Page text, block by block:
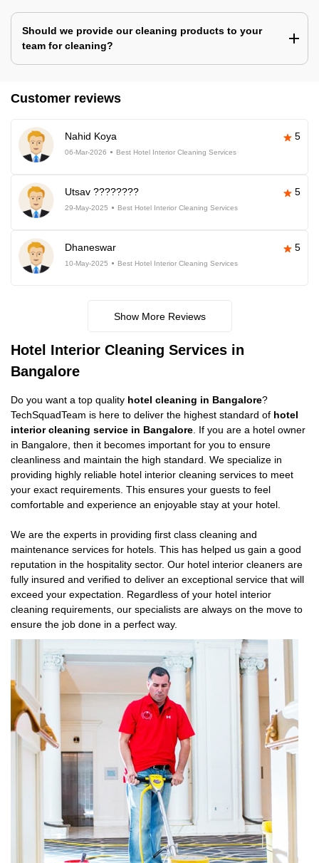
Should we provide our cleaning products to your
team for cleaning?
Customer reviews
Nahid Koya 5
06-Mar-2026 Best Hotel Interior Cleaning Services
Utsav ???????? 5
29-May-2025 Best Hotel Interior Cleaning Services
Dhaneswar 5
10-May-2025 Best Hotel Interior Cleaning Services
Show More Reviews
Hotel Interior Cleaning Services in
Bangalore
Do you want a top quality hotel cleaning in Bangalore?
TechSquadTeam is here to deliver the highest standard of hotel
interior cleaning service in Bangalore. If you are a hotel owner
in Bangalore, then it becomes important for you to ensure
cleanliness and maintain the high standard. We specialize in
providing highly reliable hotel interior cleaning services to meet
your exact requirements. This ensures your guests to feel
comfortable and experience an enjoyable stay at your hotel.
We are the experts in providing first class cleaning and
maintenance services for hotels. This has helped us gain a good
reputation in the hospitality sector. Our hotel interior cleaners are
fully insured and verified to deliver an exceptional service that will
exceed your expectation. Regardless of your hotel interior
cleaning requirements, our specialists are always on the move to
ensure the job done in a perfect way.